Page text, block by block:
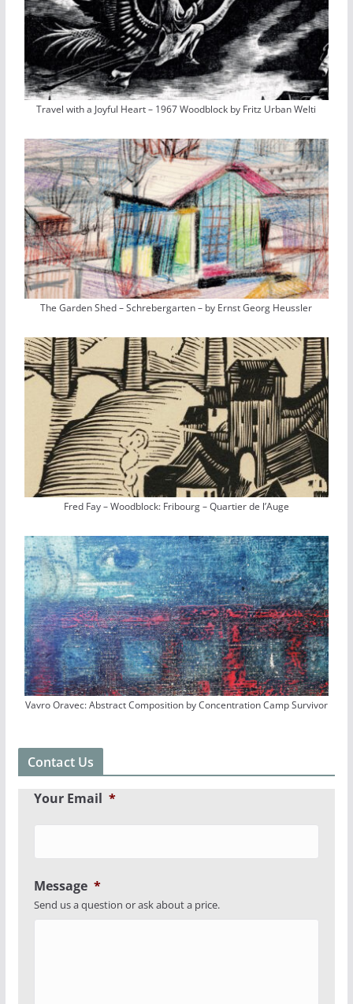
Travel with a Joyful Heart – 1967 Woodblock by Fritz Urban Welti
The Garden Shed – Schrebergarten – by Ernst Georg Heussler
Fred Fay – Woodblock: Fribourg – Quartier de l’Auge
Vavro Oravec: Abstract Composition by Concentration Camp Survivor
Contact Us
Your Email *
Message *
Send us a question or ask about a price.